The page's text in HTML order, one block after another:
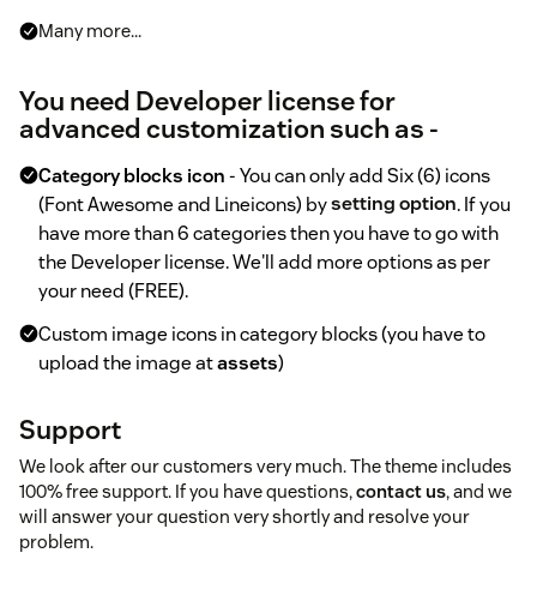
Many more...
You need Developer license for
advanced customization such as -
Category blocks icon- You can only add Six (6) icons
(Font Awesome and Lineicons) bysetting option. If you
have more than 6 categories then you have to go with
the Developer license. We'll add more options as per
your need (FREE).
Custom image icons in category blocks (you have to
upload the image atassets)
Support
We look after our customers very much. The theme includes
100% free support. If you have questions,contact us, and we
will answer your question very shortly and resolve your
problem.